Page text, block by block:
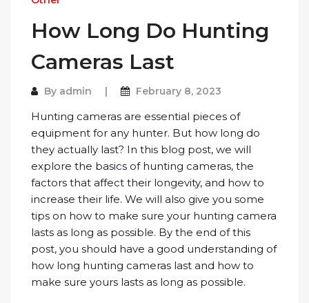
How Long Do Hunting
Cameras Last
By admin February 8, 2023
Hunting cameras are essential pieces of
equipment for any hunter. But how long do
they actually last? In this blog post, we will
explore the basics of hunting cameras, the
factors that affect their longevity, and how to
increase their life. We will also give you some
tips on how to make sure your hunting camera
lasts as long as possible. By the end of this
post, you should have a good understanding of
how long hunting cameras last and how to
make sure yours lasts as long as possible.